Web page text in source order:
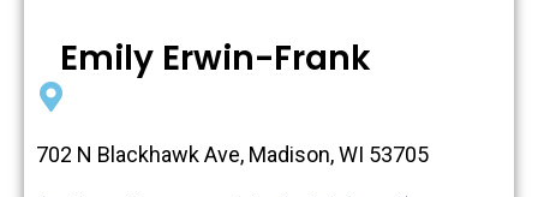
Emily Erwin-Frank
702 N Blackhawk Ave, Madison, WI 53705